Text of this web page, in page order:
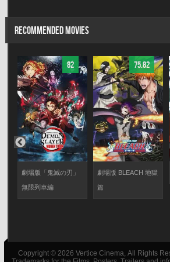
RECOMMENDED MOVIES
82
劇場版「鬼滅の刃」
無限列車編
75.82
劇場版 BLEACH 地獄
篇
Copyright © 2026 Vertice Cinema, All Rights